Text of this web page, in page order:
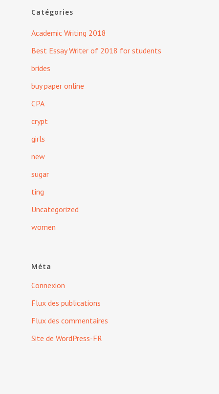
Catégories
Academic Writing 2018
Best Essay Writer of 2018 for students
brides
buy paper online
CPA
crypt
girls
new
sugar
ting
Uncategorized
women
Méta
Connexion
Flux des publications
Flux des commentaires
Site de WordPress-FR